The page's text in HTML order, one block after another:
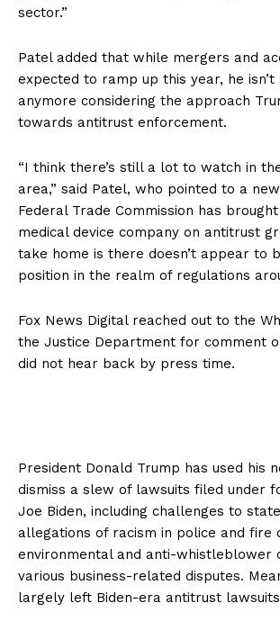
sector.”
Patel added that while mergers and
expected to ramp up this year, he isn’t
anymore considering the approach
towards antitrust enforcement.
“I think there’s still a lot to watch in
area,” said Patel, who pointed to a
Federal Trade Commission has
medical device company on antitrust
take home is there doesn’t appear to
position in the realm of regulations
Fox News Digital reached out to the
the Justice Department for comment
did not hear back by press time.
President Donald Trump has used his
dismiss a slew of lawsuits filed under
Joe Biden, including challenges to
allegations of racism in police and fire
environmental and anti-whistleblower
various business-related disputes.
largely left Biden-era antitrust lawsuits